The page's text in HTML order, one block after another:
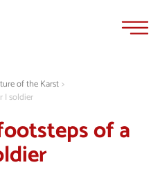
of the Karst>
I soldier
of a